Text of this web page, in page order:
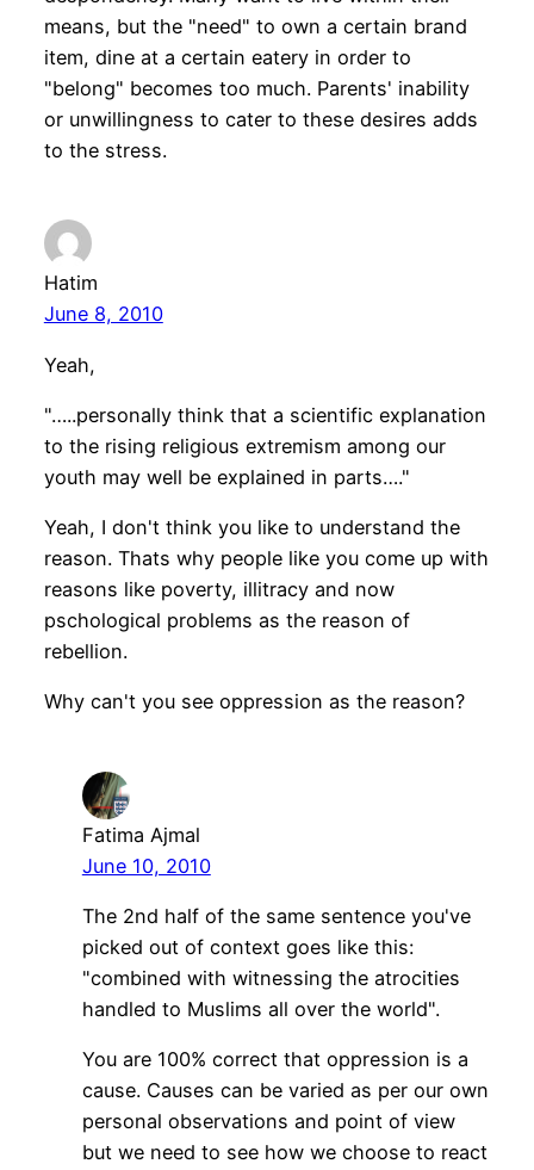
means, but the "need" to own a certain brand
item, dine at a certain eatery in order to
"belong" becomes too much. Parents' inability
or unwillingness to cater to these desires adds
to the stress.
Hatim
June 8, 2010
Yeah,
"…..personally think that a scientific explanation
to the rising religious extremism among our
youth may well be explained in parts…."
Yeah, I don't think you like to understand the
reason. Thats why people like you come up with
reasons like poverty, illitracy and now
pschological problems as the reason of
rebellion.
Why can't you see oppression as the reason?
Fatima Ajmal
June 10, 2010
The 2nd half of the same sentence you've
picked out of context goes like this:
"combined with witnessing the atrocities
handled to Muslims all over the world".
You are 100% correct that oppression is a
cause. Causes can be varied as per our own
personal observations and point of view
but we need to see how we choose to react